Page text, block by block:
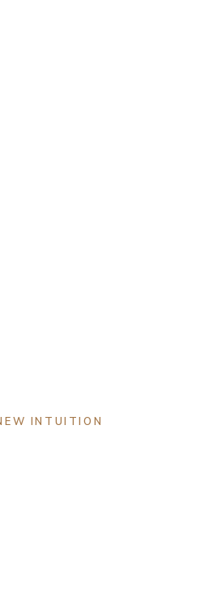
INTUITION